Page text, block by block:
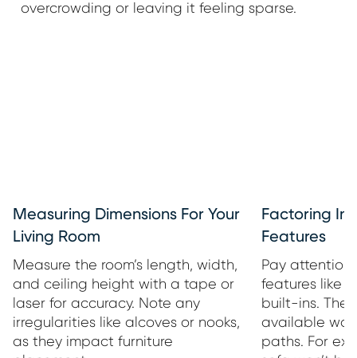
overcrowding or leaving it feeling sparse.
Measuring Dimensions For Your
Living Room
Measure the room’s length, width,
and ceiling height with a tape or
laser for accuracy. Note any
irregularities like alcoves or nooks,
as they impact furniture
Factoring In
Features
Pay attention
features like
built-ins.
available
paths. For